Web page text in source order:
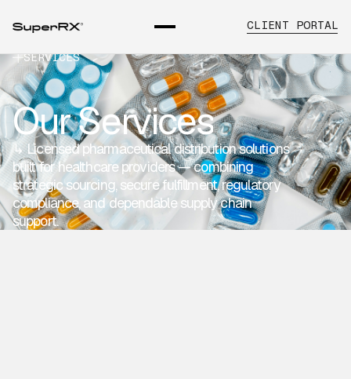
CLIENT PORTAL
SERVICES
Our Services
↳ Licensed pharmaceutical distribution solutions
built for healthcare providers — combining
strategic sourcing, secure fulfillment, regulatory
compliance, and dependable supply chain
support.